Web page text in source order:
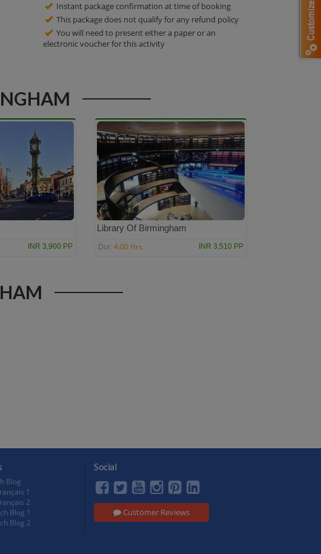
Instant package confirmation at time of booking
This package does not qualify for any refund policy
You will need to present either a paper or an
electronic voucher for this activity
INR 3,900 PP
Library Of Birmingham
Dur: 4:00 Hrs INR 3,510 PP
Blog
1
2
Blog 1
Blog 2
Social
Customer Reviews